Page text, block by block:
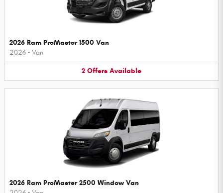
2026 Ram ProMaster 1500 Van
2026 • Van
2 Offers Available
2026 Ram ProMaster 2500 Window Van